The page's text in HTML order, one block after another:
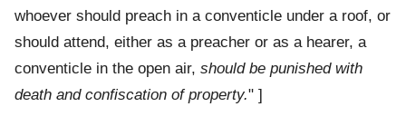
whoever should preach in a conventicle under a roof, or
should attend, either as a preacher or as a hearer, a
conventicle in the open air, should be punished with
death and confiscation of property." ]